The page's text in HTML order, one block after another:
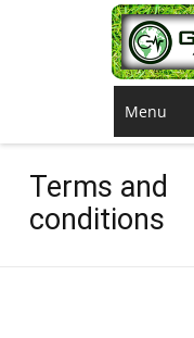
Menu
Terms and
conditions